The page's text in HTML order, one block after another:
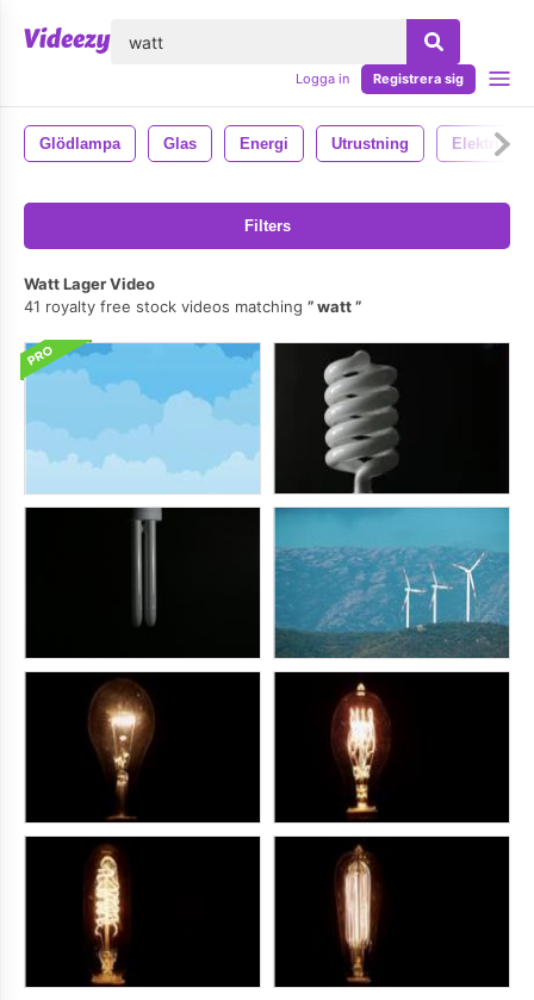
Logga in Registrera sig
Glödlampa Glas Energi Utrustning Elektrisk
Filters
Watt Lager Video
41 royalty free stock videos matching
watt